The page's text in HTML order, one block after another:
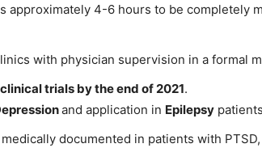
4-6 hours to be completely
with physician supervision in a formal
clinical trials by the end of 2021.
and application in Epilepsy
documented in patients with